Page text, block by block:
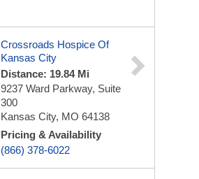
Crossroads Hospice Of
Kansas City
Distance: 19.84 Mi
9237 Ward Parkway, Suite
300
Kansas City, MO 64138
Pricing & Availability
(866) 378-6022